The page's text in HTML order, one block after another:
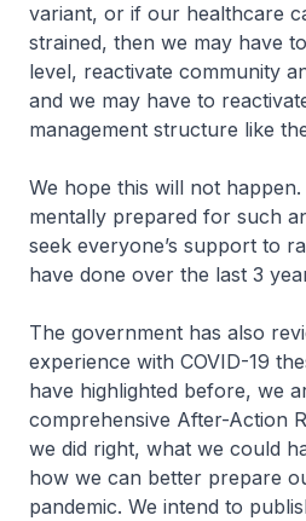
variant, or if our healthcare
strained, then we may have
level, reactivate community
and we may have to
management structure like
We hope this will not
mentally prepared for such
seek everyone’s support to
have done over the last 3
The government has also
experience with COVID-19
have highlighted before, we
comprehensive After-Action
we did right, what we could
how we can better prepare
pandemic. We intend to